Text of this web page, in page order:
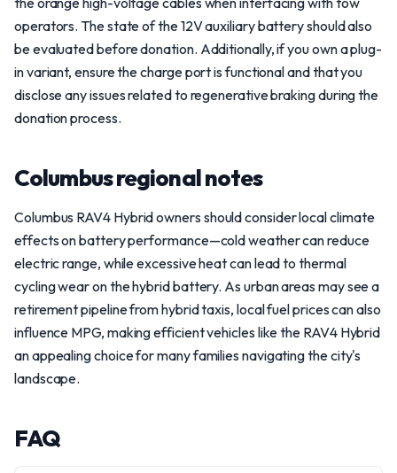
operators. The state of the 12V auxiliary battery should also
be evaluated before donation. Additionally, if you own a plug-
in variant, ensure the charge port is functional and that you
disclose any issues related to regenerative braking during the
donation process.
Columbus regional notes
Columbus RAV4 Hybrid owners should consider local climate
effects on battery performance—cold weather can reduce
electric range, while excessive heat can lead to thermal
cycling wear on the hybrid battery. As urban areas may see a
retirement pipeline from hybrid taxis, local fuel prices can also
influence MPG, making efficient vehicles like the RAV4 Hybrid
an appealing choice for many families navigating the city's
landscape.
FAQ